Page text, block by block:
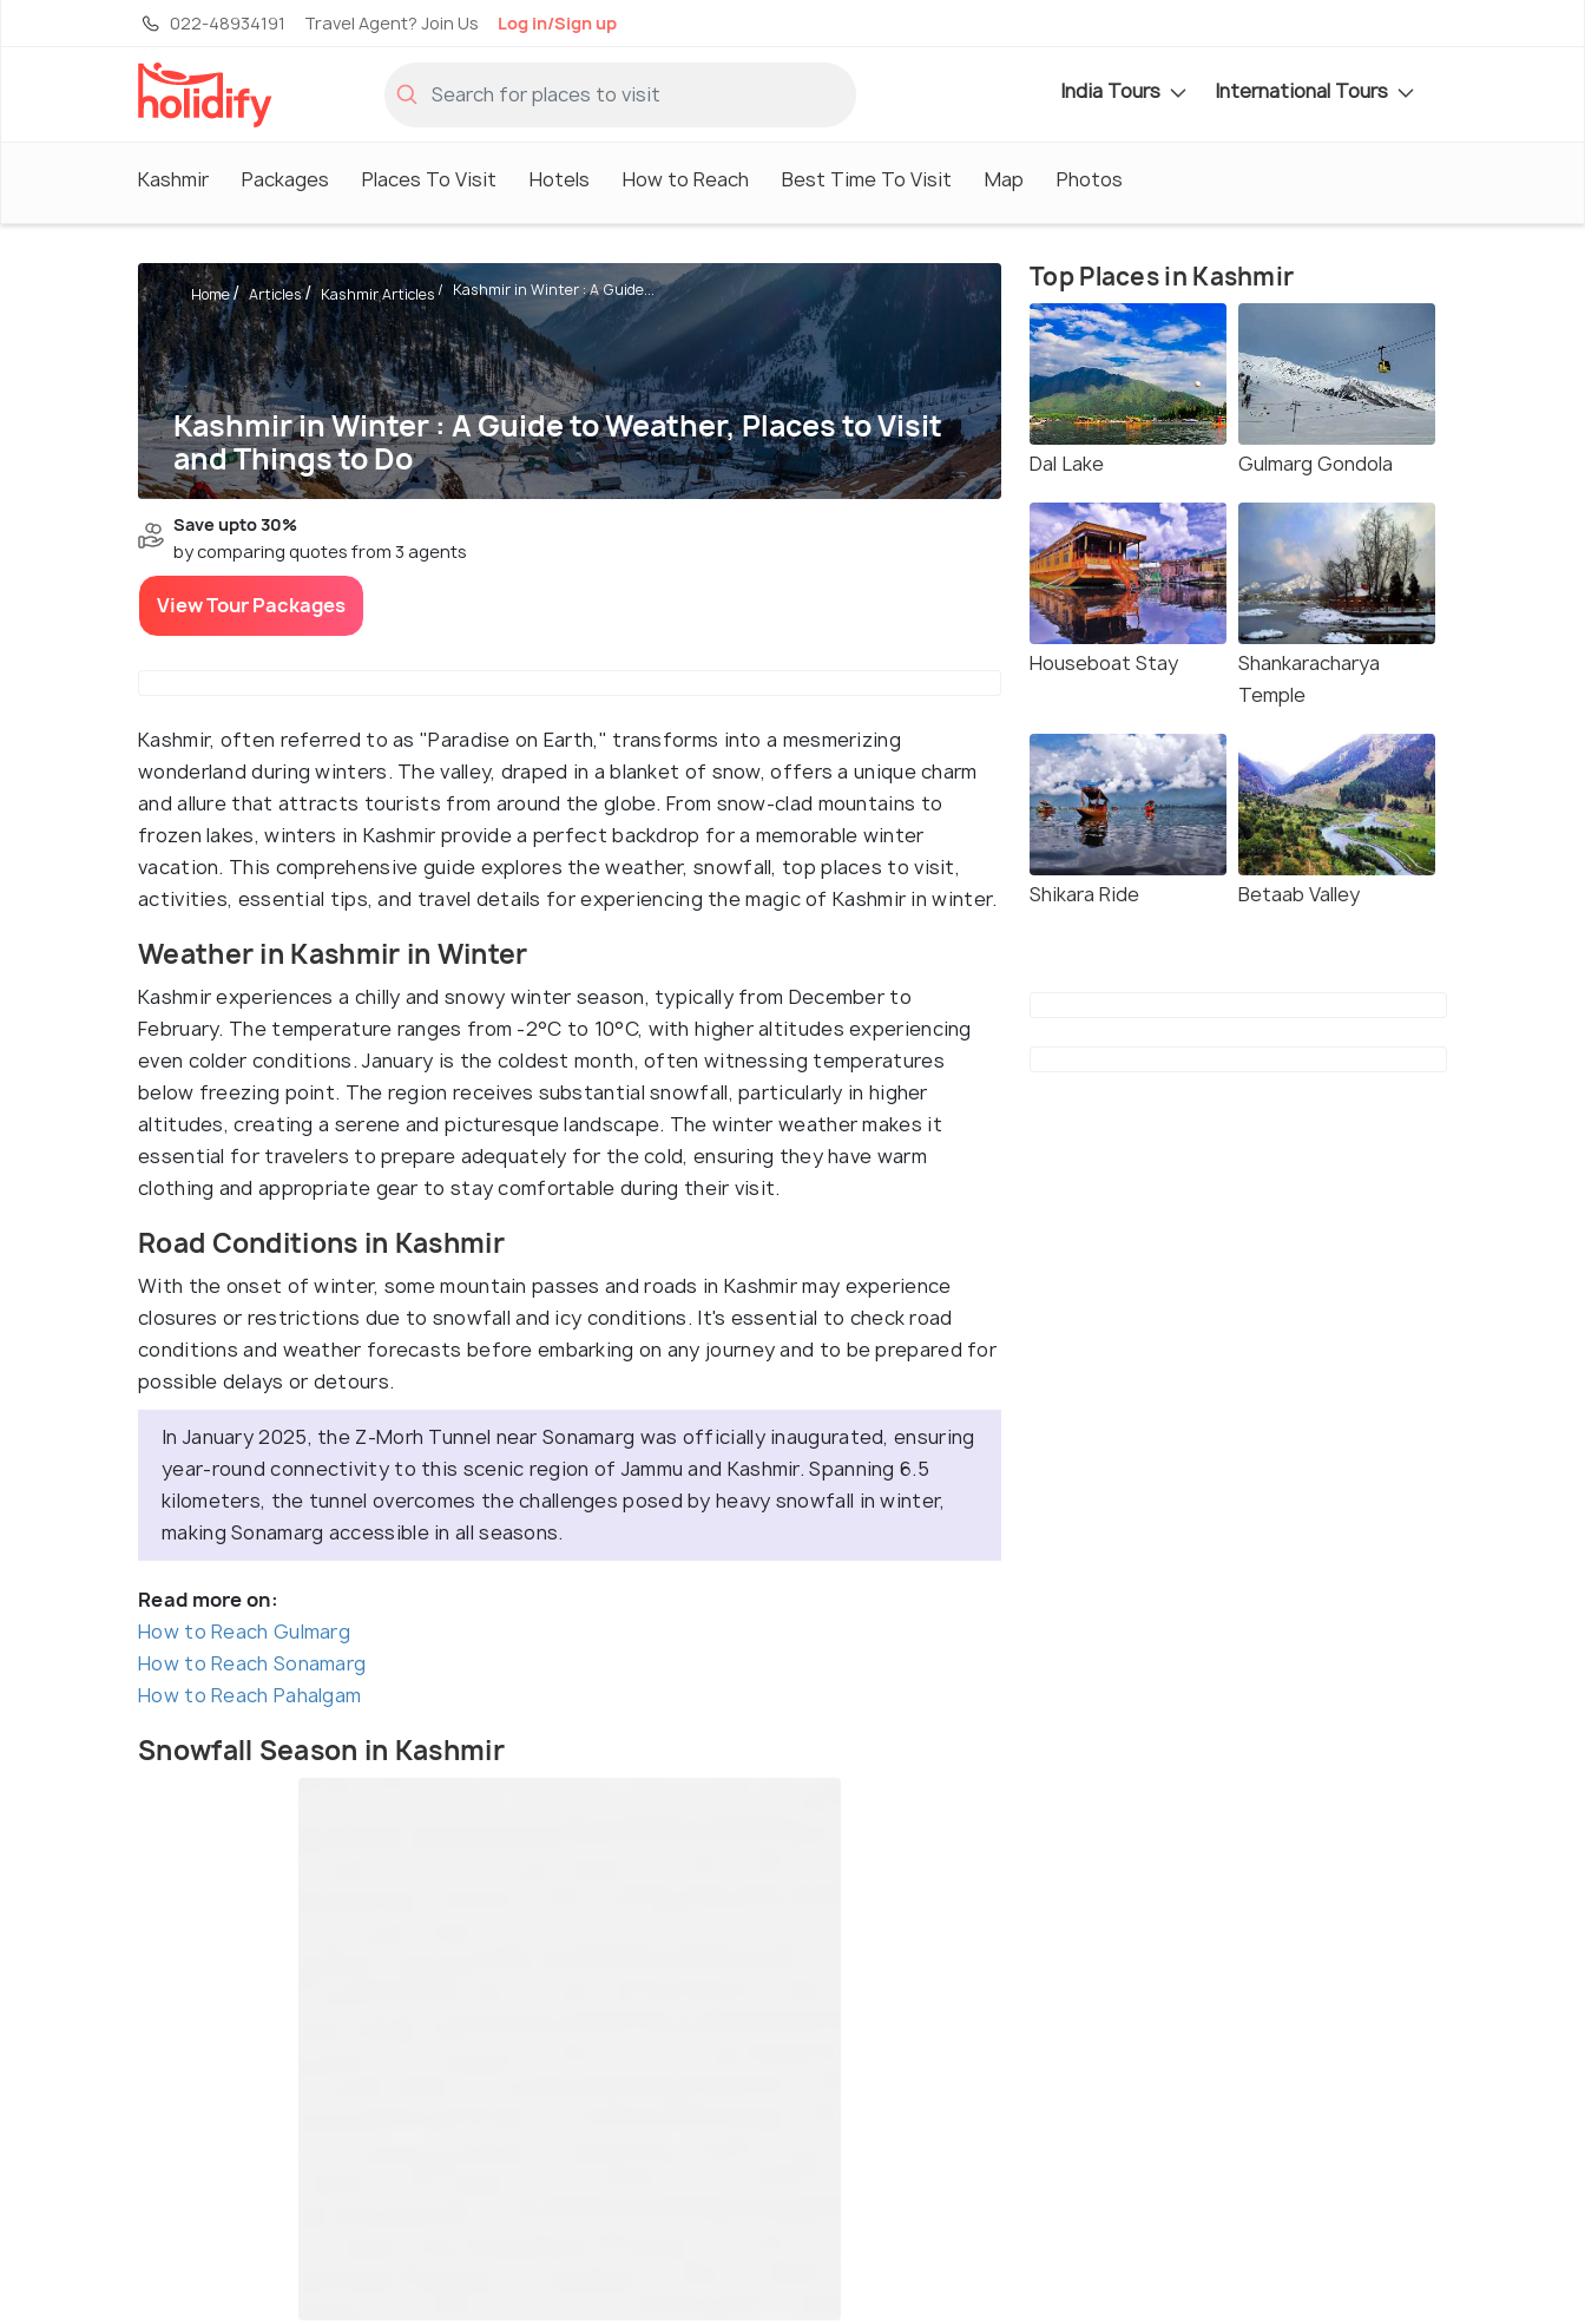
022-48934191 Travel Agent? Join Us Log in/Sign up
India Tours International Tours
Kashmir Packages Places To Visit Hotels How to Reach Best Time To Visit Map Photos
Kashmir in Winter : A Guide to Weather, Places to Visit
and Things to Do
Home Articles Kashmir Articles Kashmir in Winter : A Guide...
Save upto 30%
by comparing quotes from 3 agents
View Tour Packages
Kashmir, often referred to as "Paradise on Earth," transforms into a mesmerizing
wonderland during winters. The valley, draped in a blanket of snow, offers a unique charm
and allure that attracts tourists from around the globe. From snow-clad mountains to
frozen lakes, winters in Kashmir provide a perfect backdrop for a memorable winter
vacation. This comprehensive guide explores the weather, snowfall, top places to visit,
activities, essential tips, and travel details for experiencing the magic of Kashmir in winter.
Weather in Kashmir in Winter
Kashmir experiences a chilly and snowy winter season, typically from December to
February. The temperature ranges from -2°C to 10°C, with higher altitudes experiencing
even colder conditions. January is the coldest month, often witnessing temperatures
below freezing point. The region receives substantial snowfall, particularly in higher
altitudes, creating a serene and picturesque landscape. The winter weather makes it
essential for travelers to prepare adequately for the cold, ensuring they have warm
clothing and appropriate gear to stay comfortable during their visit.
Road Conditions in Kashmir
With the onset of winter, some mountain passes and roads in Kashmir may experience
closures or restrictions due to snowfall and icy conditions. It's essential to check road
conditions and weather forecasts before embarking on any journey and to be prepared for
possible delays or detours.
In January 2025, the Z-Morh Tunnel near Sonamarg was officially inaugurated, ensuring
year-round connectivity to this scenic region of Jammu and Kashmir. Spanning 6.5
kilometers, the tunnel overcomes the challenges posed by heavy snowfall in winter,
making Sonamarg accessible in all seasons.
Read more on:
How to Reach Gulmarg
How to Reach Sonamarg
How to Reach Pahalgam
Snowfall Season in Kashmir
Top Places in Kashmir
Dal Lake Gulmarg Gondola
Houseboat Stay
Shankaracharya
Temple
Shikara Ride Betaab Valley